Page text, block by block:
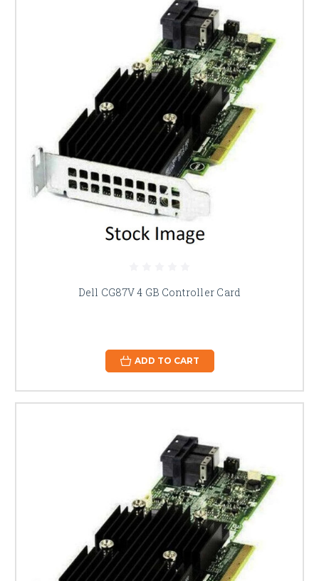
Dell CG87V 4 GB Controller Card
ADD TO CART